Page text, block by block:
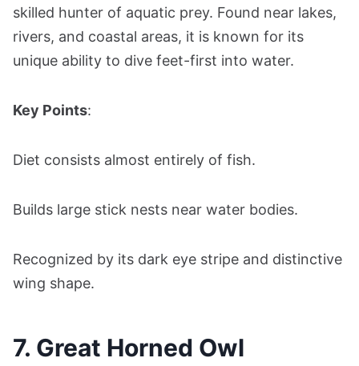
skilled hunter of aquatic prey. Found near lakes,
rivers, and coastal areas, it is known for its
unique ability to dive feet-first into water.
Key Points:
Diet consists almost entirely of fish.
Builds large stick nests near water bodies.
Recognized by its dark eye stripe and distinctive
wing shape.
7. Great Horned Owl